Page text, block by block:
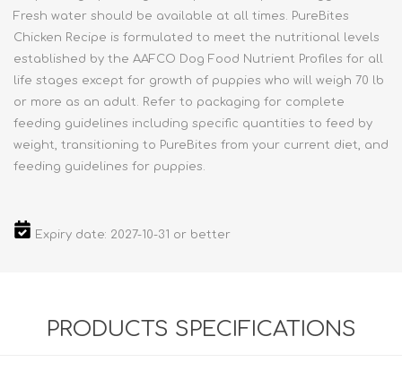
Fresh water should be available at all times. PureBites
Chicken Recipe is formulated to meet the nutritional levels
established by the AAFCO Dog Food Nutrient Profiles for all
life stages except for growth of puppies who will weigh 70 lb
or more as an adult. Refer to packaging for complete
feeding guidelines including specific quantities to feed by
weight, transitioning to PureBites from your current diet, and
feeding guidelines for puppies.
Expiry date: 2027-10-31 or better
PRODUCTS SPECIFICATIONS